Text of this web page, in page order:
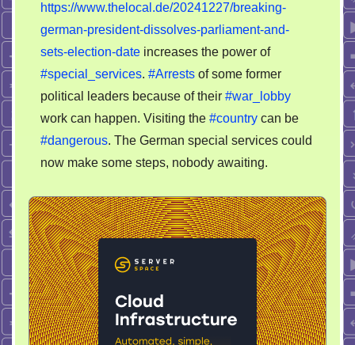
to
crisis
https://www.thelocal.de/20241227/breaking-
german-president-dissolves-parliament-and-
sets-election-date increases the power of
#special_services. #Arrests of some former
political leaders because of their #war_lobby
work can happen. Visiting the #country can be
#dangerous. The German special services could
now make some steps, nobody awaiting.